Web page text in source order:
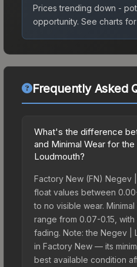
Prices trending down -
opportunity. See charts
Frequently Asked
What's the difference
and Minimal Wear for the
Loudmouth?
Factory New (FN) Negev
float values between
to no visible wear.
range from 0.07-0.15,
fading. Note: the Negev |
in Factory New — its
best available condition